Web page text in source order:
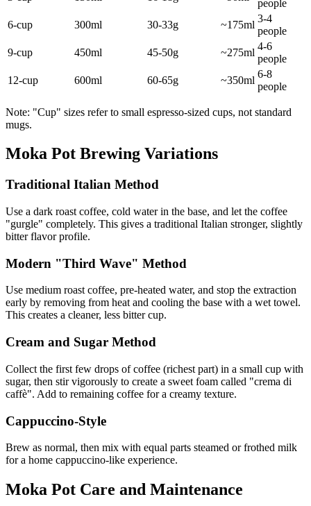
people
6-cup
300ml 30-33g ~175ml
3-4
people
9-cup
450ml 45-50g ~275ml
4-6
people
12-cup
600ml 60-65g ~350ml
6-8
people
Note: "Cup" sizes refer to small espresso-sized cups, not standard
mugs.
Moka Pot Brewing Variations
Traditional Italian Method
Use a dark roast coffee, cold water in the base, and let the coffee
"gurgle" completely. This gives a traditional Italian stronger, slightly
bitter flavor profile.
Modern "Third Wave" Method
Use medium roast coffee, pre-heated water, and stop the extraction
early by removing from heat and cooling the base with a wet towel.
This creates a cleaner, less bitter cup.
Cream and Sugar Method
Collect the first few drops of coffee (richest part) in a small cup with
sugar, then stir vigorously to create a sweet foam called "crema di
caffè". Add to remaining coffee for a creamy texture.
Cappuccino-Style
Brew as normal, then mix with equal parts steamed or frothed milk
for a home cappuccino-like experience.
Moka Pot Care and Maintenance